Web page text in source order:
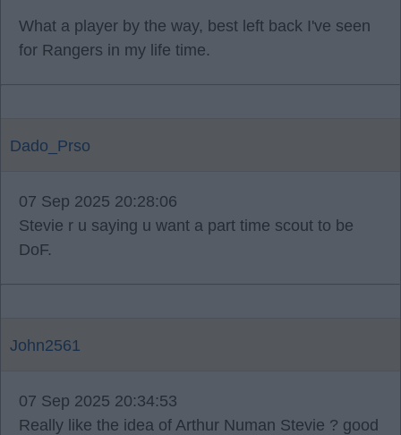
What a player by the way, best left back I've seen
for Rangers in my life time.
Dado_Prso
07 Sep 2025 20:28:06
Stevie r u saying u want a part time scout to be
DoF.
John2561
07 Sep 2025 20:34:53
Really like the idea of Arthur Numan Stevie ? good